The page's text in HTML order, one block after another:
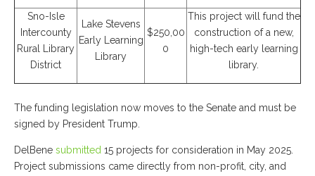
Sno-Isle
Intercounty
Rural Library
District
Lake Stevens
Early Learning
Library
$250,00
0
This project will fund the
construction of a new,
high-tech early learning
library.
The funding legislation now moves to the Senate and must be
signed by President Trump.
DelBene submitted 15 projects for consideration in May 2025.
Project submissions came directly from non-profit, city, and